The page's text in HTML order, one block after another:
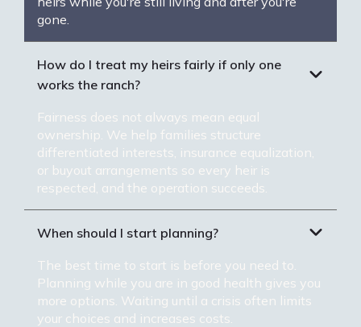
gone.
How do I treat my heirs fairly if only one
works the ranch?
Fairness does not always mean equal
ownership. We help families structure
differentiated interests, insurance equalization,
or buyout arrangements so every heir is
respected, and the operation succeeds.
When should I start planning?
The best time to start is before you need to.
Planning while you are in good health gives you
more options. Waiting until a crisis often limits
your choices and increases costs.